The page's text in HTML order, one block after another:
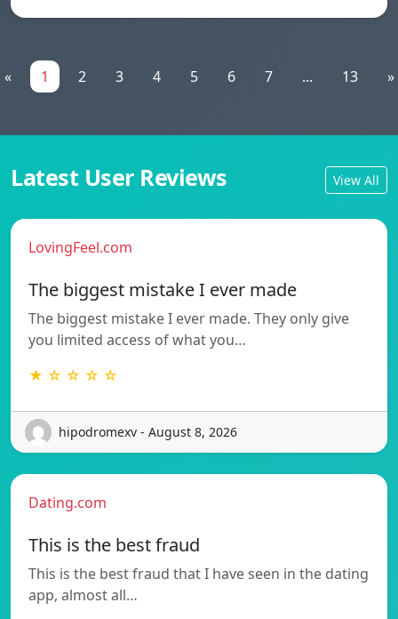
« 1 2 3 4 5 6 7 ... 13 »
Latest User Reviews View All
LovingFeel.com
The biggest mistake I ever made
The biggest mistake I ever made. They only give
you limited access of what you…
★ ☆ ☆ ☆ ☆
hipodromexv - August 8, 2026
Dating.com
This is the best fraud
This is the best fraud that I have seen in the dating
app, almost all…